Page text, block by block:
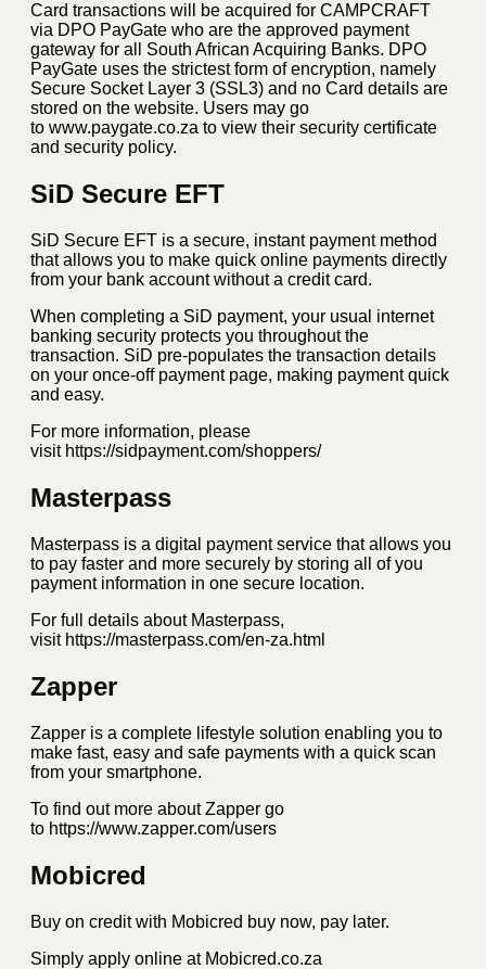
Card transactions will be acquired for CAMPCRAFT
via DPO PayGate who are the approved payment
gateway for all South African Acquiring Banks. DPO
PayGate uses the strictest form of encryption, namely
Secure Socket Layer 3 (SSL3) and no Card details are
stored on the website. Users may go
to www.paygate.co.za to view their security certificate
and security policy.
SiD Secure EFT
SiD Secure EFT is a secure, instant payment method
that allows you to make quick online payments directly
from your bank account without a credit card.
When completing a SiD payment, your usual internet
banking security protects you throughout the
transaction. SiD pre-populates the transaction details
on your once-off payment page, making payment quick
and easy.
For more information, please
visit https://sidpayment.com/shoppers/
Masterpass
Masterpass is a digital payment service that allows you
to pay faster and more securely by storing all of you
payment information in one secure location.
For full details about Masterpass,
visit https://masterpass.com/en-za.html
Zapper
Zapper is a complete lifestyle solution enabling you to
make fast, easy and safe payments with a quick scan
from your smartphone.
To find out more about Zapper go
to https://www.zapper.com/users
Mobicred
Buy on credit with Mobicred buy now, pay later.
Simply apply online at Mobicred.co.za